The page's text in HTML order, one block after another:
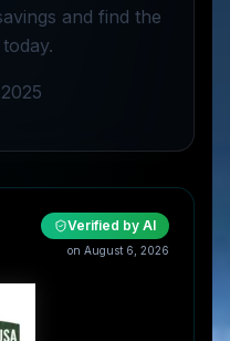
and find the
Verified by AI
on August 6, 2026